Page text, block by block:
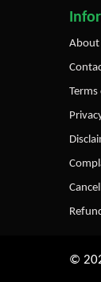
About
Terms
©